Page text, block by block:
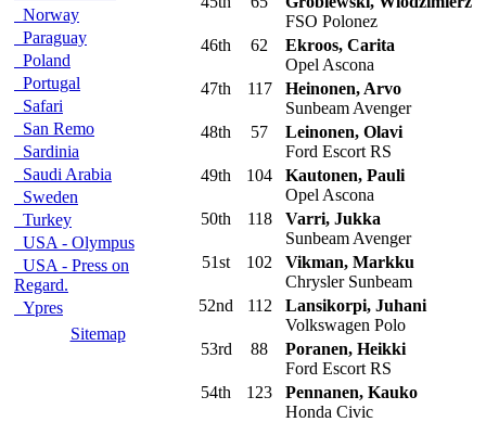
Norway
Paraguay
Poland
Portugal
Safari
San Remo
Sardinia
Saudi Arabia
Sweden
Turkey
USA - Olympus
USA - Press on
Regard.
Ypres
Sitemap
FSO Polonez
46th 62
Ekroos, Carita
Opel Ascona
47th 117
Heinonen, Arvo
Sunbeam Avenger
48th 57
Leinonen, Olavi
Ford Escort RS
49th 104
Kautonen, Pauli
Opel Ascona
50th 118
Varri, Jukka
Sunbeam Avenger
51st 102
Vikman, Markku
Chrysler Sunbeam
52nd 112
Lansikorpi, Juhani
Volkswagen Polo
53rd 88
Poranen, Heikki
Ford Escort RS
54th 123
Pennanen, Kauko
Honda Civic